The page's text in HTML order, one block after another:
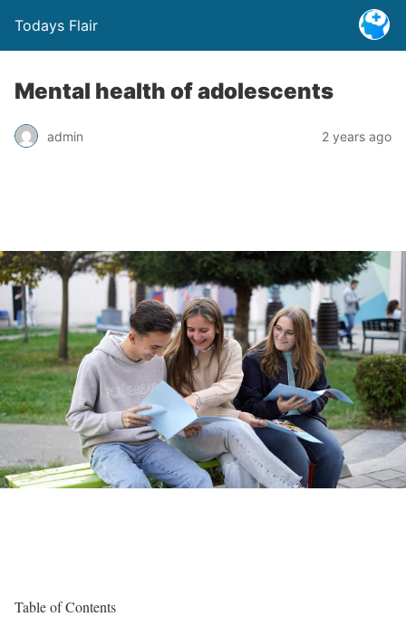
Todays Flair
Mental health of adolescents
admin 2 years ago
Table of Contents